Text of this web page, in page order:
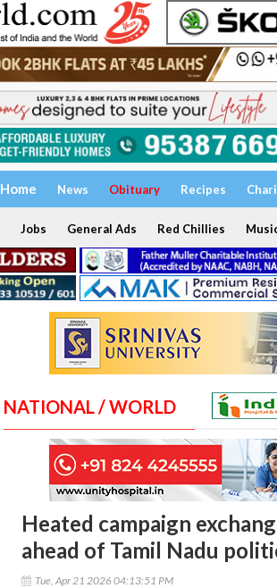
Home News Obituary Recipes
Jobs General Ads Red Chillies
NATIONAL / WORLD
Heated campaign
ahead of Tamil Nadu
Tue, Apr 21 2026 04:13:51 PM